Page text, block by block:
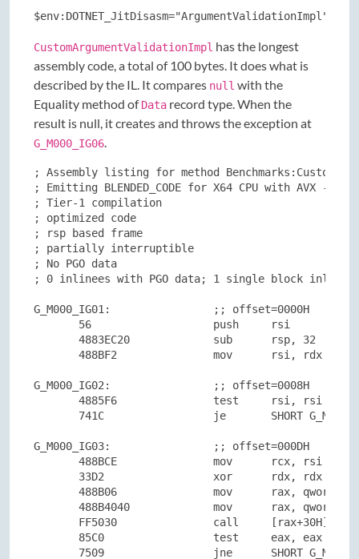
$env:DOTNET_JitDisasm="ArgumentValidationImpl"
CustomArgumentValidationImpl has the longest
assembly code, a total of 100 bytes. It does what is
described by the IL. It compares null with the
Equality method ofData record type. When the
result is null, it creates and throws the exception at
G_M000_IG06
; Assembly listing for method
; Emitting BLENDED_CODE for X64 CPU with AVX -
; Tier-1 compilation
; optimized code
; rsp based frame
; partially interruptible
; No PGO data
; 0 inlinees with PGO data; 1 single block
G_M000_IG01:                ;; offset=0000H
       56                   push     rsi
       4883EC20             sub      rsp, 32
       488BF2               mov      rsi, rdx
G_M000_IG02:                ;; offset=0008H
       4885F6               test     rsi, rsi
741C                 je       SHORT
G_M000_IG03:                ;; offset=000DH
       488BCE               mov      rcx, rsi
       33D2                 xor      rdx, rdx
488B06               mov      rax, qword
488B4040             mov      rax, qword
FF5030               call
       85C0                 test     eax, eax
7509                 jne      SHORT